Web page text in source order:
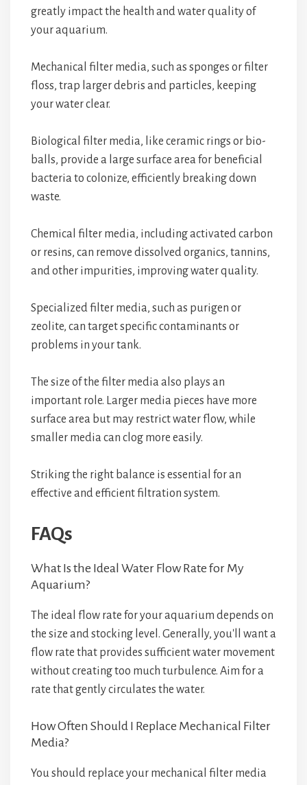
greatly impact the health and water quality of
your aquarium.
Mechanical filter media, such as sponges or filter
floss, trap larger debris and particles, keeping
your water clear.
Biological filter media, like ceramic rings or bio-
balls, provide a large surface area for beneficial
bacteria to colonize, efficiently breaking down
waste.
Chemical filter media, including activated carbon
or resins, can remove dissolved organics, tannins,
and other impurities, improving water quality.
Specialized filter media, such as purigen or
zeolite, can target specific contaminants or
problems in your tank.
The size of the filter media also plays an
important role. Larger media pieces have more
surface area but may restrict water flow, while
smaller media can clog more easily.
Striking the right balance is essential for an
effective and efficient filtration system.
FAQs
What Is the Ideal Water Flow Rate for My
Aquarium?
The ideal flow rate for your aquarium depends on
the size and stocking level. Generally, you'll want a
flow rate that provides sufficient water movement
without creating too much turbulence. Aim for a
rate that gently circulates the water.
How Often Should I Replace Mechanical Filter
Media?
You should replace your mechanical filter media